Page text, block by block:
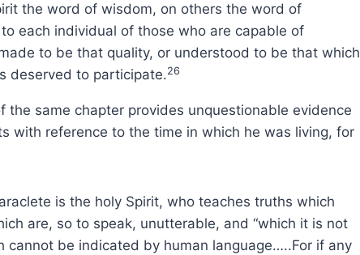
the word of wisdom, on others the word of
each individual of those who are capable of
to be that quality, or understood to be that which
deserved to participate.26
the same chapter provides unquestionable evidence
with reference to the time in which he was living, for
is the holy Spirit, who teaches truths which
are, so to speak, unutterable, and “which it is not
cannot be indicated by human language…..For if any